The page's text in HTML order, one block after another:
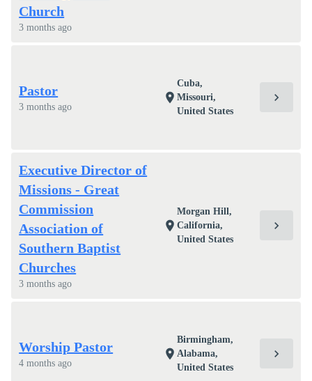
Church
3 months ago
Pastor
3 months ago
location_on
Cuba,
Missouri,
United States
chevron_right
Executive Director of
Missions - Great
Commission
Association of
Southern Baptist
Churches
3 months ago
location_on
Morgan Hill,
California,
United States
chevron_right
Worship Pastor
4 months ago
location_on
Birmingham,
Alabama,
United States
chevron_right